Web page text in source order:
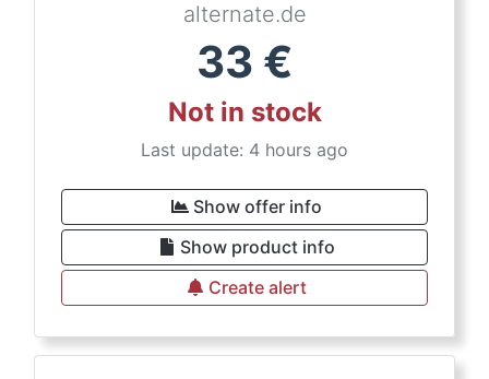
alternate.de
33 €
Not in stock
Last update: 4 hours ago
Show offer info
Show product info
Create alert